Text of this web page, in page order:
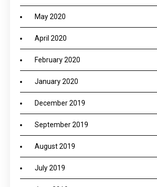
May 2020
April 2020
February 2020
January 2020
December 2019
September 2019
August 2019
July 2019